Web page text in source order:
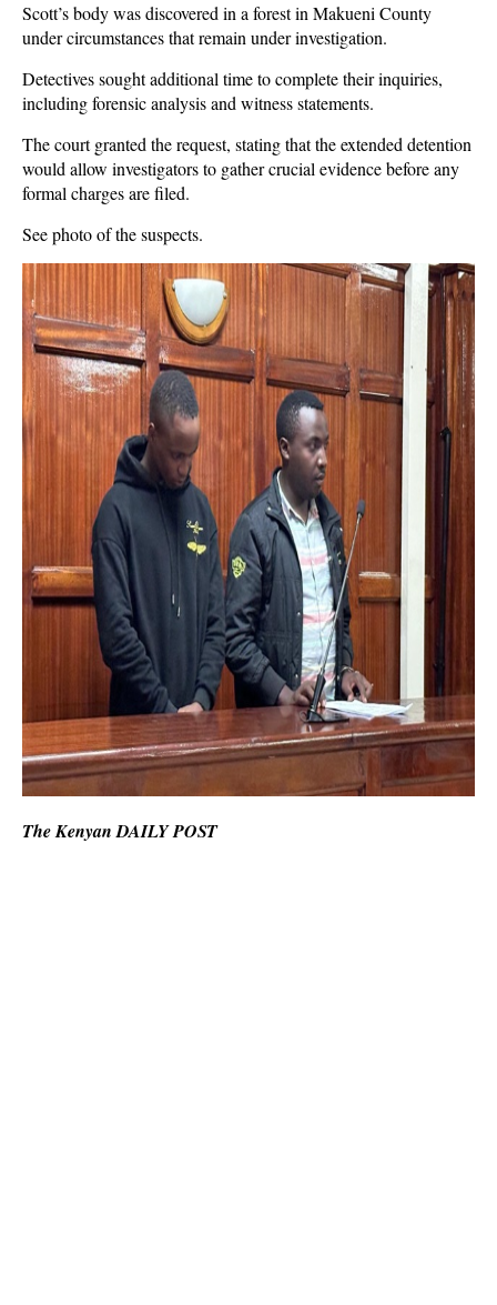
Scott’s body was discovered in a forest in Makueni County
under circumstances that remain under investigation.
Detectives sought additional time to complete their inquiries,
including forensic analysis and witness statements.
The court granted the request, stating that the extended detention
would allow investigators to gather crucial evidence before any
formal charges are filed.
See photo of the suspects.
The Kenyan DAILY POST